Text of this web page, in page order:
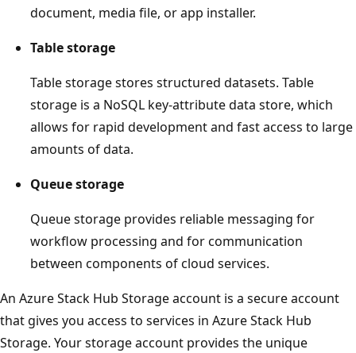
document, media file, or app installer.
Table storage
Table storage stores structured datasets. Table
storage is a NoSQL key-attribute data store, which
allows for rapid development and fast access to large
amounts of data.
Queue storage
Queue storage provides reliable messaging for
workflow processing and for communication
between components of cloud services.
An Azure Stack Hub Storage account is a secure account
that gives you access to services in Azure Stack Hub
Storage. Your storage account provides the unique